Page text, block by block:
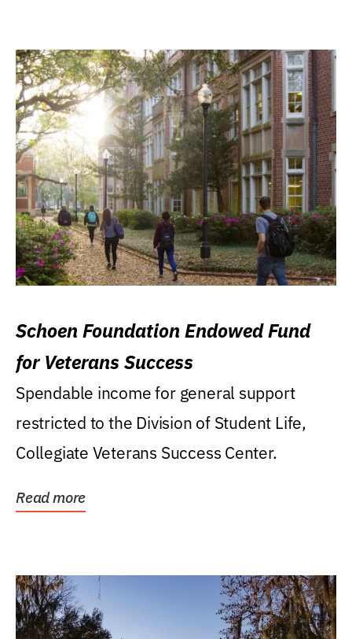
Schoen Foundation Endowed Fund
for Veterans Success
Spendable income for general support
restricted to the Division of Student Life,
Collegiate Veterans Success Center.
Read more